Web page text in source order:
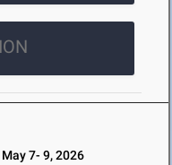
May 7- 9, 2026